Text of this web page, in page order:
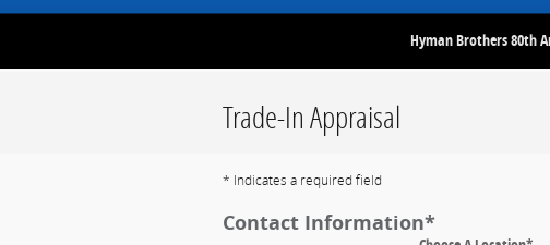
Hyman Brothers 80th
Trade-In Appraisal
* Indicates a required field
Contact Information*